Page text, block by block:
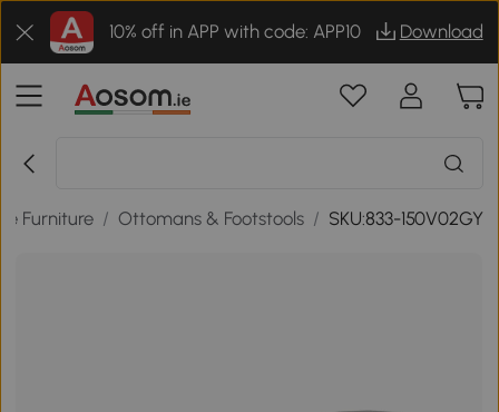
10% off in APP with code: APP10 Download
Furniture / Ottomans & Footstools / SKU:833-150V02GY